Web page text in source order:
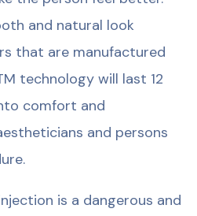
and natural look
that are manufactured
technology will last 12
comfort and
and persons
is a dangerous and